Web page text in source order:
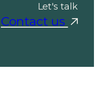
Let's talk
Contact us